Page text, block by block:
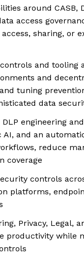
around CASB,
access
sharing, or
and tooling
and
tuning
data
engineering
AI, and an
reduce
coverage
controls
platforms,
Privacy, Legal,
productivity while